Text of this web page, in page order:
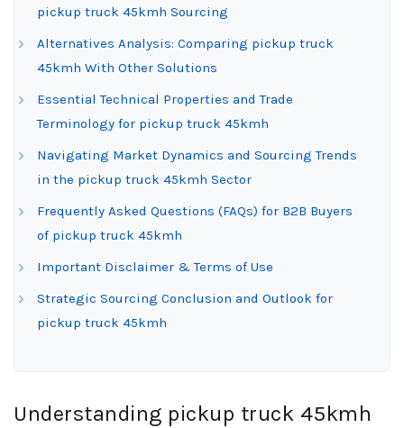
pickup truck 45kmh Sourcing
Alternatives Analysis: Comparing pickup truck
45kmh With Other Solutions
Essential Technical Properties and Trade
Terminology for pickup truck 45kmh
Navigating Market Dynamics and Sourcing Trends
in the pickup truck 45kmh Sector
Frequently Asked Questions (FAQs) for B2B Buyers
of pickup truck 45kmh
Important Disclaimer & Terms of Use
Strategic Sourcing Conclusion and Outlook for
pickup truck 45kmh
Understanding pickup truck 45kmh